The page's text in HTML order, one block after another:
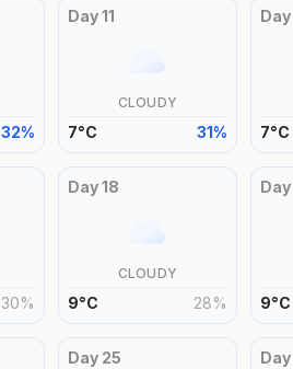
32%
Day11
CLOUDY
7°C 31%
Day
7°C
30%
Day18
CLOUDY
9°C 28%
Day
9°C
Day 25 Day